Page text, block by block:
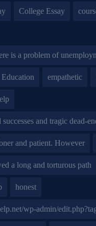
College Essay
is a problem of
Education empathetic
and tragic dead-
and patient. However
a long and torturous path
honest
wp-admin/